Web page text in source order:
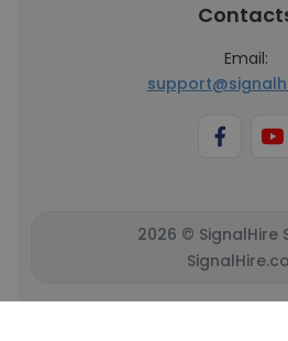
Email:
2026 © SignalHire